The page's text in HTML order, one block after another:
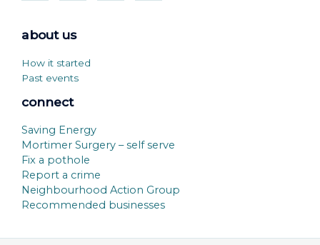
about us
How it started
Past events
connect
Saving Energy
Mortimer Surgery – self serve
Fix a pothole
Report a crime
Neighbourhood Action Group
Recommended businesses